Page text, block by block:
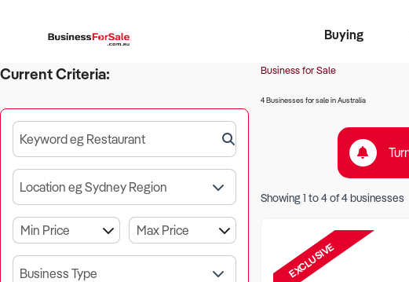
Buying
Business Search
Franchise Search
Register for free
Current Criteria:
Keyword eg Restaurant
Location eg Sydney Region
Business Type
Business for Sale
4 Businesses for sale in Australia
Showing1 to4of4businesses
EXCLUSIVE